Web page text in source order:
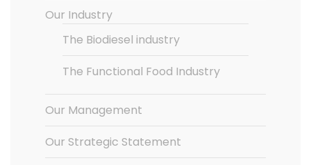
Our Industry
The Biodiesel industry
The Functional Food Industry
Our Management
Our Strategic Statement